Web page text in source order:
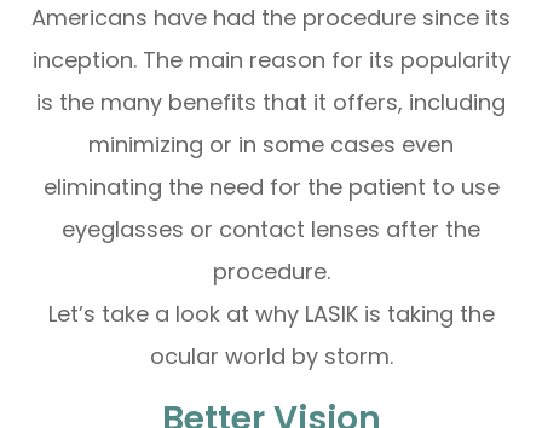
Americans have had the procedure since its
inception. The main reason for its popularity
is the many benefits that it offers, including
minimizing or in some cases even
eliminating the need for the patient to use
eyeglasses or contact lenses after the
procedure.
Let’s take a look at why LASIK is taking the
ocular world by storm.
Better Vision